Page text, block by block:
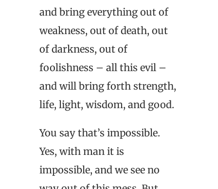
and bring everything out of
weakness, out of death, out
of darkness, out of
foolishness – all this evil –
and will bring forth strength,
life, light, wisdom, and good.
You say that’s impossible.
Yes, with man it is
impossible, and we see no